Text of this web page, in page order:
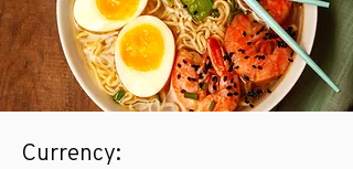
Currency: